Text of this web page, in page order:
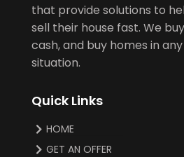
that provide solutions to
sell their house fast. We
cash, and buy homes in
situation.
Quick Links
HOME
GET AN OFFER